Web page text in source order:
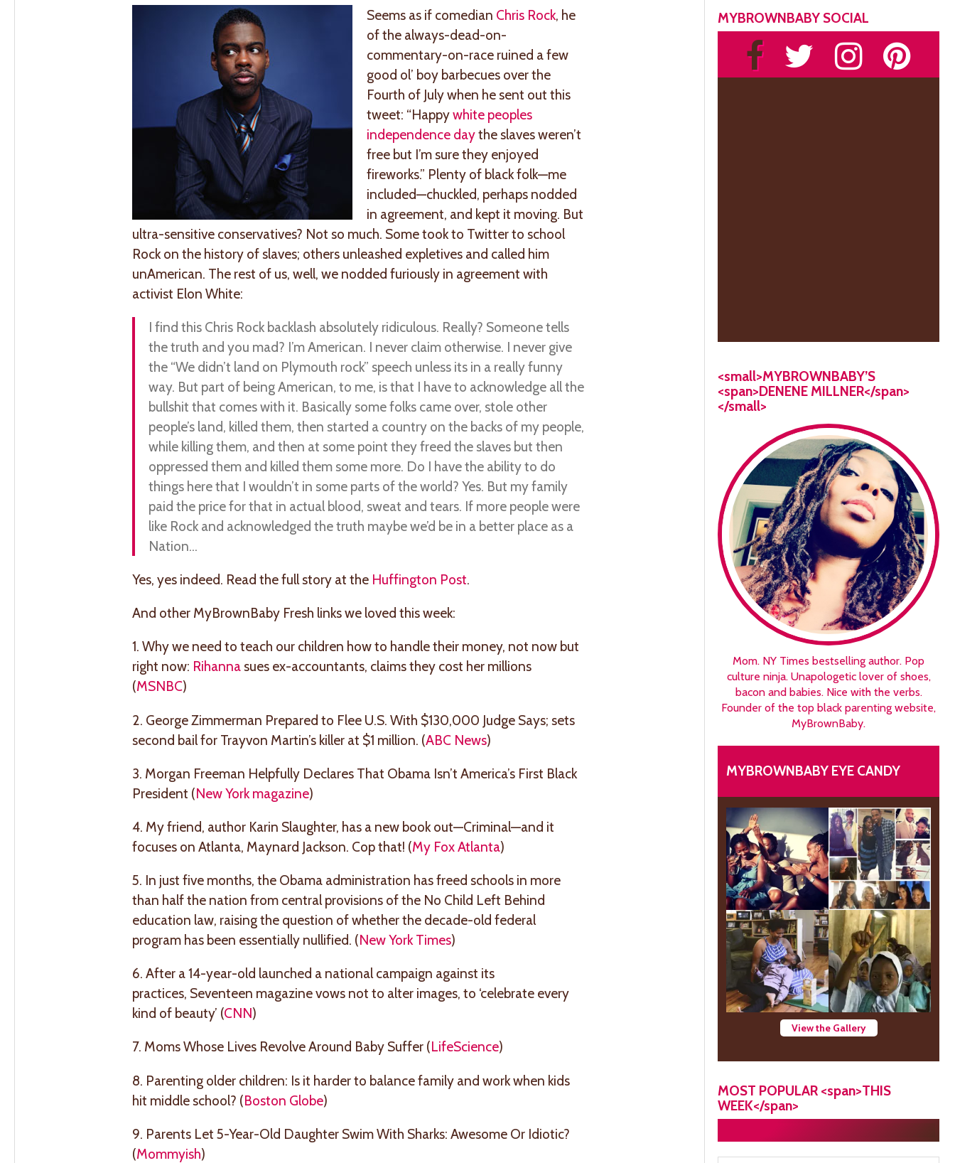
Seems as if comedian Chris Rock, he
of the always-dead-on-
commentary-on-race ruined a few
good ol’ boy barbecues over the
Fourth of July when he sent out this
tweet: “Happywhite peoples
independence daythe slaves weren’t
free but I’m sure they enjoyed
fireworks.” Plenty of black folk—me
included—chuckled, perhaps nodded
in agreement, and kept it moving. But
ultra-sensitive conservatives? Not so much. Some took to Twitter to school
Rock on the history of slaves; others unleashed expletives and called him
unAmerican. The rest of us, well, we nodded furiously in agreement with
activist Elon White:
I find this Chris Rock backlash absolutely ridiculous. Really? Someone tells
the truth and you mad? I’m American. I never claim otherwise. I never give
the “We didn’t land on Plymouth rock” speech unless its in a really funny
way. But part of being American, to me, is that I have to acknowledge all the
bullshit that comes with it. Basically some folks came over, stole other
people’s land, killed them, then started a country on the backs of my people,
while killing them, and then at some point they freed the slaves but then
oppressed them and killed them some more. Do I have the ability to do
things here that I wouldn’t in some parts of the world? Yes. But my family
paid the price for that in actual blood, sweat and tears. If more people were
like Rock and acknowledged the truth maybe we’d be in a better place as a
Nation…
Yes, yes indeed. Read the full story at the Huffington Post.
And other MyBrownBaby Fresh links we loved this week:
1. Why we need to teach our children how to handle their money, not now but
right now: Rihannasues ex-accountants, claims they cost her millions
(MSNBC)
2. George Zimmerman Prepared to Flee U.S. With $130,000 Judge Says; sets
second bail for Trayvon Martin’s killer at $1 million. (ABC News)
3. Morgan Freeman Helpfully Declares That Obama Isn’t America’s First Black
President (New York magazine)
4. My friend, author Karin Slaughter, has a new book out—Criminal—and it
focuses on Atlanta, Maynard Jackson. Cop that! (My Fox Atlanta)
5. In just five months, the Obama administration has freed schools in more
than half the nation from central provisions of the No Child Left Behind
education law, raising the question of whether the decade-old federal
program has been essentially nullified. (New York Times)
6. After a 14-year-old launched a national campaign against its
practices, Seventeen magazine vows not to alter images, to ‘celebrate every
kind of beauty’ (CNN)
7. Moms Whose Lives Revolve Around Baby Suffer (LifeScience)
8. Parenting older children: Is it harder to balance family and work when kids
hit middle school? (Boston Globe)
9. Parents Let 5-Year-Old Daughter Swim With Sharks: Awesome Or Idiotic?
(Mommyish)
MYBROWNBABY SOCIAL
<small>MYBROWNBABY’S
<span>DENENE MILLNER</span>
</small>
Mom. NY Times bestselling author. Pop
culture ninja. Unapologetic lover of shoes,
bacon and babies. Nice with the verbs.
Founder of the top black parenting website,
MyBrownBaby.
MYBROWNBABY EYE CANDY
View the Gallery
MOST POPULAR <span>THIS
WEEK</span>